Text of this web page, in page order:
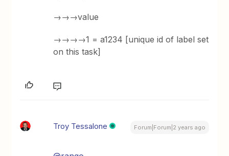
→→→value
→→→→1 = a1234 [unique id of label set
on this task]
Troy Tessalone Forum|Forum|2 years ago